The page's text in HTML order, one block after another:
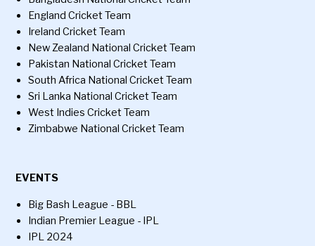
England Cricket Team
Ireland Cricket Team
New Zealand National Cricket Team
Pakistan National Cricket Team
South Africa National Cricket Team
Sri Lanka National Cricket Team
West Indies Cricket Team
Zimbabwe National Cricket Team
EVENTS
Big Bash League - BBL
Indian Premier League - IPL
IPL 2024